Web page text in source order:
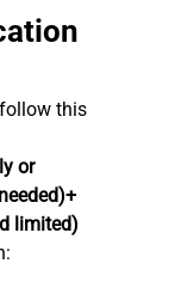
this
or
limited)